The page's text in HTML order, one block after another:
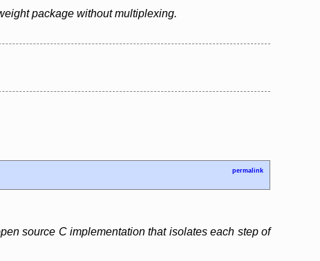
package without multiplexing.
permalink
source C implementation that isolates each step of